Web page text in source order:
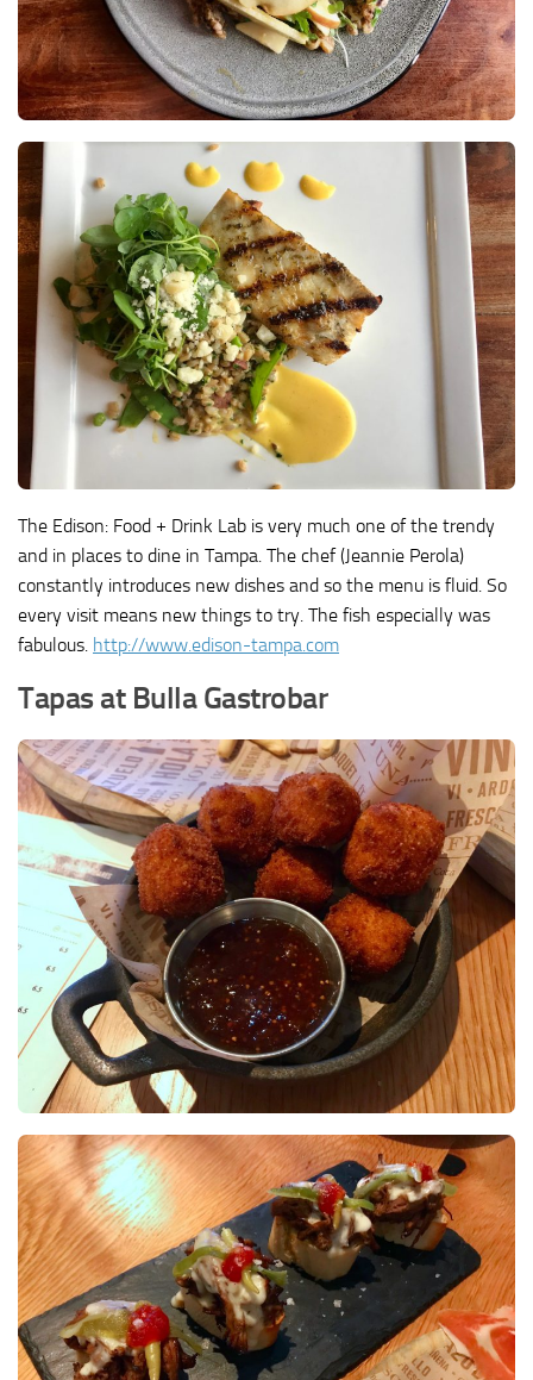
The Edison: Food + Drink Lab is very much one of the trendy
and in places to dine in Tampa. The chef (Jeannie Perola)
constantly introduces new dishes and so the menu is fluid. So
every visit means new things to try. The fish especially was
fabulous. http://www.edison-tampa.com
Tapas at Bulla Gastrobar